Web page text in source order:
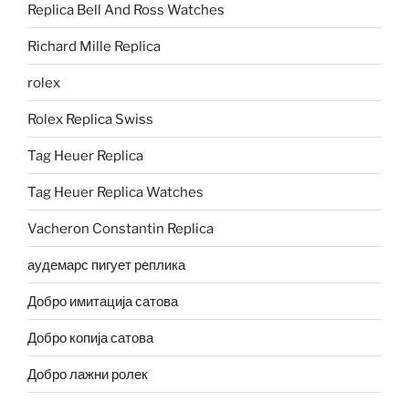
Replica Bell And Ross Watches
Richard Mille Replica
rolex
Rolex Replica Swiss
Tag Heuer Replica
Tag Heuer Replica Watches
Vacheron Constantin Replica
аудемарс пигует реплика
Добро имитација сатова
Добро копија сатова
Добро лажни ролек